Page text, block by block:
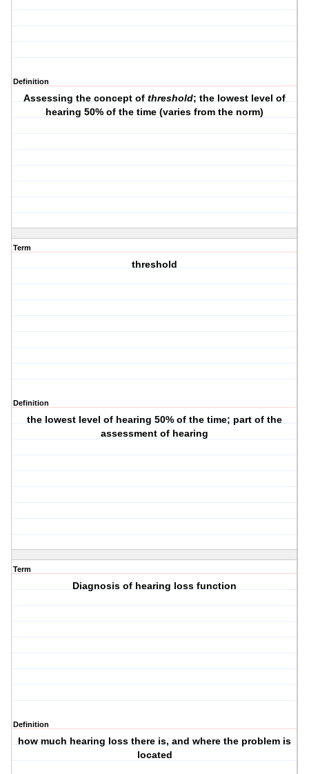
Definition
Assessing the concept ofthreshold; the lowest level of
hearing 50% of the time (varies from the norm)
Term
threshold
Definition
the lowest level of hearing 50% of the time; part of the
assessment of hearing
Term
Diagnosis of hearing loss function
Definition
how much hearing loss there is, and where the problem is
located